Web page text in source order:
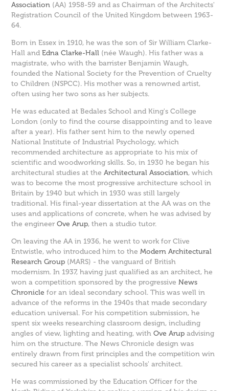
Association (AA) 1958-59 and as Chairman of the Architects'
Registration Council of the United Kingdom between 1963-
64.
Born in Essex in 1910, he was the son of Sir William Clarke-
Hall andEdna Clarke-Hall (née Waugh). His father was a
magistrate, who with the barrister Benjamin Waugh,
founded the National Society for the Prevention of Cruelty
to Children (NSPCC). His mother was a renowned artist,
often using her two sons as her subjects.
He was educated at Bedales School and King's College
London (only to find the course disappointing and to leave
after a year). His father sent him to the newly opened
National Institute of Industrial Psychology, which
recommended architecture as appropriate to his mix of
scientific and woodworking skills. So, in 1930 he began his
architectural studies at theArchitectural Association, which
was to become the most progressive architecture school in
Britain by 1940 but which in 1930 was still largely
traditional. His final-year dissertation at the AA was on the
uses and applications of concrete, when he was advised by
the engineerOve Arup, then a studio tutor.
On leaving the AA in 1936, he went to work for Clive
Entwistle, who introduced him to theModern Architectural
Research Group (MARS) - the vanguard of British
modernism. In 1937, having just qualified as an architect, he
won a competition sponsored by the progressive News
Chronicle for an ideal secondary school. This was well in
advance of the reforms in the 1940s that made secondary
education universal. For his competition submission, he
spent six weeks researching classroom design, including
angles of view, lighting and heating, withOve Arup advising
him on the structure. The News Chronicle design was
entirely drawn from first principles and the competition win
secured his career as a specialist schools' architect.
He was commissioned by the Education Officer for the